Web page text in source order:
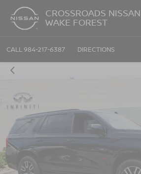
CROSSROADS NISSAN
WAKE FOREST
CALL 984-217-6387 DIRECTIONS